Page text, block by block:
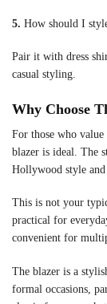
5. How should I
Pair it with dress
casual styling.
Why Choose
For those who
blazer is ideal. The
Hollywood style and
This is not your
practical for
convenient for
The blazer is a
formal occasions,